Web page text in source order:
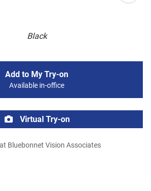
Black
Add to My Try-on
Available in-office
Virtual Try-on
Bluebonnet Vision Associates